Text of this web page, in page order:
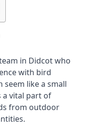
in Didcot who
with bird
seem like a small
a vital part of
from outdoor